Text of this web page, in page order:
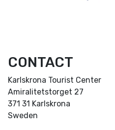
CONTACT
Karlskrona Tourist Center
Amiralitetstorget 27
371 31 Karlskrona
Sweden